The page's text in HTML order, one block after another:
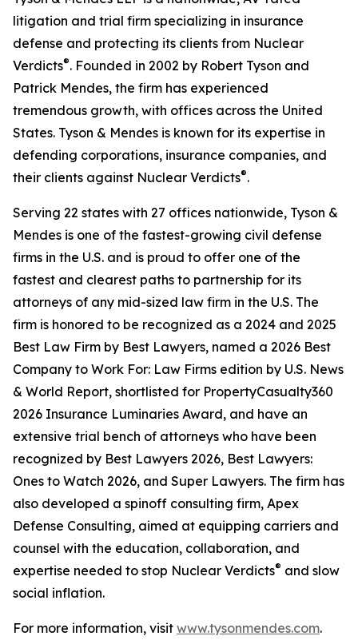
litigation and trial firm specializing in insurance
defense and protecting its clients from Nuclear
Verdicts®. Founded in 2002 by Robert Tyson and
Patrick Mendes, the firm has experienced
tremendous growth, with offices across the United
States. Tyson & Mendes is known for its expertise in
defending corporations, insurance companies, and
their clients against Nuclear Verdicts®.
Serving 22 states with 27 offices nationwide, Tyson &
Mendes is one of the fastest-growing civil defense
firms in the U.S. and is proud to offer one of the
fastest and clearest paths to partnership for its
attorneys of any mid-sized law firm in the U.S. The
firm is honored to be recognized as a 2024 and 2025
Best Law Firm by Best Lawyers, named a 2026 Best
Company to Work For: Law Firms edition by U.S. News
& World Report, shortlisted for PropertyCasualty360
2026 Insurance Luminaries Award, and have an
extensive trial bench of attorneys who have been
recognized by Best Lawyers 2026, Best Lawyers:
Ones to Watch 2026, and Super Lawyers. The firm has
also developed a spinoff consulting firm, Apex
Defense Consulting, aimed at equipping carriers and
counsel with the education, collaboration, and
expertise needed to stop Nuclear Verdicts® and slow
social inflation.
For more information, visit www.tysonmendes.com.